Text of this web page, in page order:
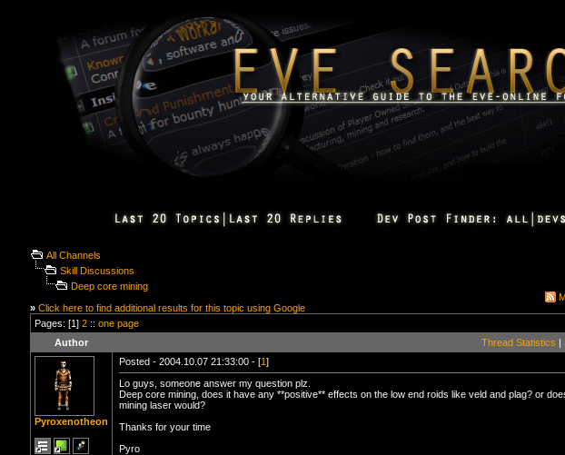
All Channels
Skill Discussions
Deep core mining
» Click here to find additional results for this topic using Google
Pages: [1] 2 :: one page
Author
Thread Statistics |
Pyroxenotheon
Posted - 2004.10.07 21:33:00 - [1]
Lo guys, someone answer my question plz.
Deep core mining, does it have any **positive** effects on the low end roids like veld and plag? or
mining laser would?
Thanks for your time
Pyro